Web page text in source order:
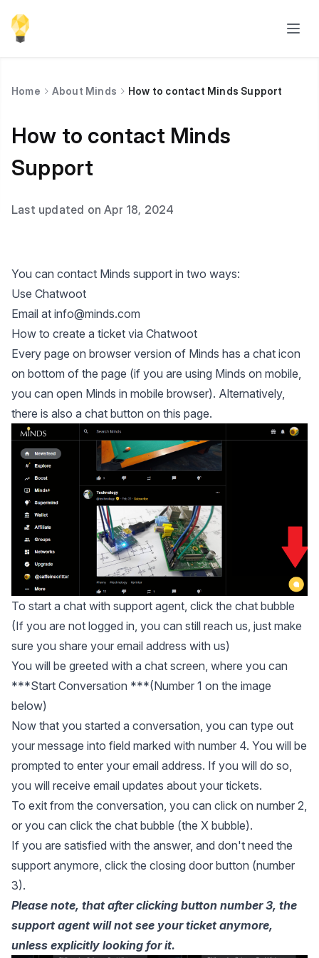
Home About Minds How to contact Minds Support
How to contact Minds
Support
Last updated on Apr 18, 2024
You can contact Minds support in two ways:
Use Chatwoot
Email at info@minds.com
How to create a ticket via Chatwoot
Every page on browser version of Minds has a chat icon
on bottom of the page (if you are using Minds on mobile,
you can open Minds in mobile browser). Alternatively,
there is also a chat button on this page.
To start a chat with support agent, click the chat bubble
(If you are not logged in, you can still reach us, just make
sure you share your email address with us)
You will be greeted with a chat screen, where you can
***Start Conversation ***(Number 1 on the image
below)
Now that you started a conversation, you can type out
your message into field marked with number 4. You will be
prompted to enter your email address. If you will do so,
you will receive email updates about your tickets.
To exit from the conversation, you can click on number 2,
or you can click the chat bubble (the X bubble).
If you are satisfied with the answer, and don't need the
support anymore, click the closing door button (number
3).
Please note, that after clicking button number 3, the
support agent will not see your ticket anymore,
unless explicitly looking for it.